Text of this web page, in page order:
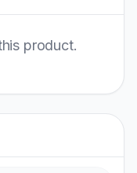
product.